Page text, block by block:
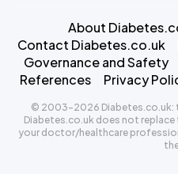
About
Contact Diabetes.co.uk
Governance and Safety
References
Privacy
© 2003-2026 Diabetes.co.uk:
Diabetes.co.uk does not
your doctor/healthcare